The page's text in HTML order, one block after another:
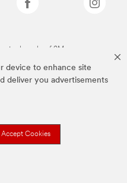
device to enhance site
deliver you advertisements
Accept Cookies
trademarks of 3M.